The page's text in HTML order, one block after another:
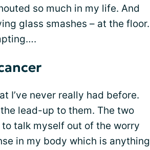
so much in my life. And
glass smashes – at the floor.
I’ve never really had before.
lead-up to them. The two
talk myself out of the worry
in my body which is anything